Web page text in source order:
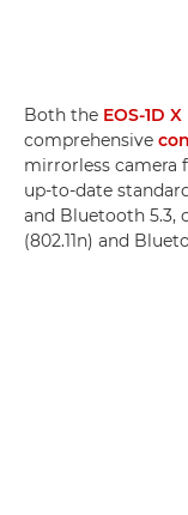
Both the EOS-1D
comprehensive
mirrorless camera
up-to-date
and Bluetooth 5.3,
(802.11n) and